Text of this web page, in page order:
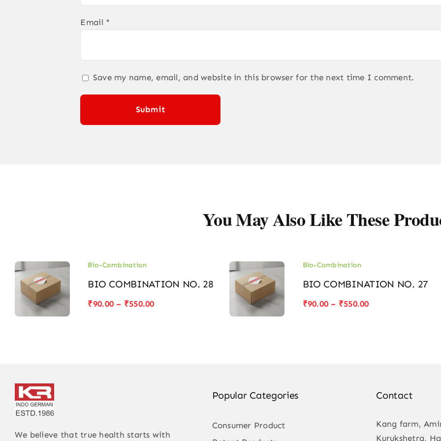
Email *
Save my name, email, and website in this browser for the next time I comment.
You May Also Like These
Bio-Combination
BIO COMBINATION NO. 28
₹90.00 – ₹550.00Price
Bio-Combination
BIO COMBINATION NO. 27
₹90.00 – ₹550.00Price
We believe that true health starts with
Popular Categories
Consumer Product
Contact
Kang farm,
Kurukshetra,